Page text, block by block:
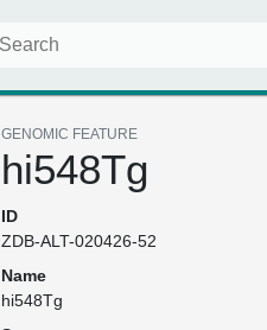
GENOMIC FEATURE
hi548Tg
ID
ZDB-ALT-020426-52
Name
hi548Tg